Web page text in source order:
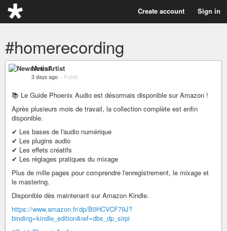
Create account Sign in
#homerecording
NewsArtist
3 days ago – Public
📚 Le Guide Phoenix Audio est désormais disponible sur Amazon !
Après plusieurs mois de travail, la collection complète est enfin
disponible.
✔ Les bases de l'audio numérique
✔ Les plugins audio
✔ Les effets créatifs
✔ Les réglages pratiques du mixage
Plus de mille pages pour comprendre l'enregistrement, le mixage et
le mastering.
Disponible dès maintenant sur Amazon Kindle.
https://www.amazon.fr/dp/B0HCVCF79J?
binding=kindle_edition&ref=dbs_dp_sirpi